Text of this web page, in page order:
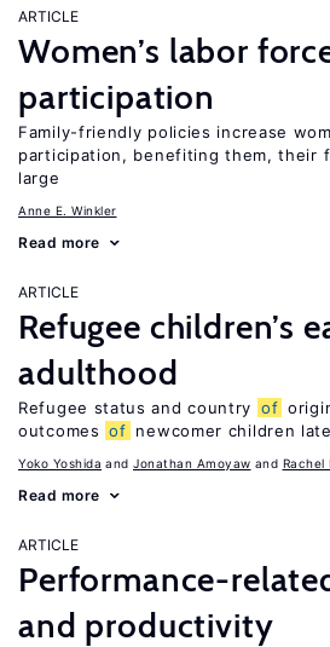
ARTICLE
Women’s labor
participation
Family-friendly policies increase
participation, benefiting them, their
large
Anne E. Winkler
Read more
ARTICLE
Refugee children’s
adulthood
Refugee status and country of
outcomes of newcomer children
Yoko Yoshida Jonathan Amoyaw Rachel
Read more
ARTICLE
Performance-
and productivity